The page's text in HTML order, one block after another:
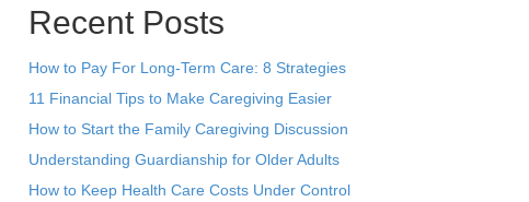
Recent Posts
How to Pay For Long-Term Care: 8 Strategies
11 Financial Tips to Make Caregiving Easier
How to Start the Family Caregiving Discussion
Understanding Guardianship for Older Adults
How to Keep Health Care Costs Under Control